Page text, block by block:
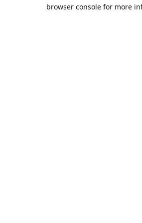
browser console for more